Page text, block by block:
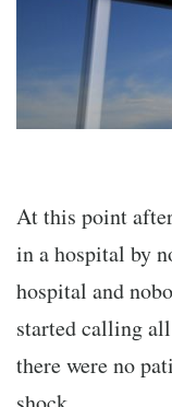
At this point
in a hospital by
hospital and
started calling
there were no